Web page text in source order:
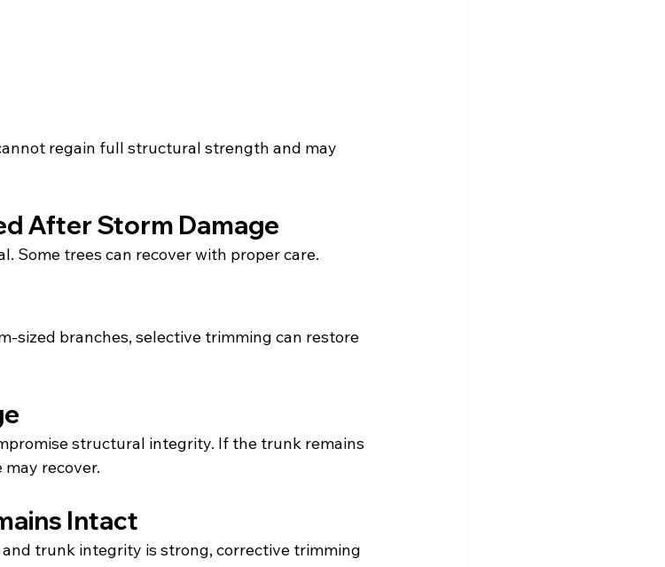
regain full structural strength and may
After Storm Damage
Some trees can recover with proper care.
sized branches, selective trimming can restore
structural integrity. If the trunk remains
recover.
Intact
trunk integrity is strong, corrective trimming